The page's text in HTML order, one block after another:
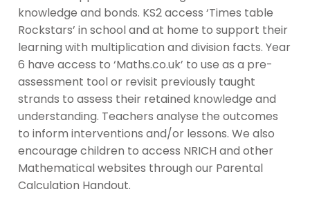
knowledge and bonds. KS2 access ‘Times table
Rockstars’ in school and at home to support their
learning with multiplication and division facts. Year
6 have access to ‘Maths.co.uk’ to use as a pre-
assessment tool or revisit previously taught
strands to assess their retained knowledge and
understanding. Teachers analyse the outcomes
to inform interventions and/or lessons. We also
encourage children to access NRICH and other
Mathematical websites through our Parental
Calculation Handout.